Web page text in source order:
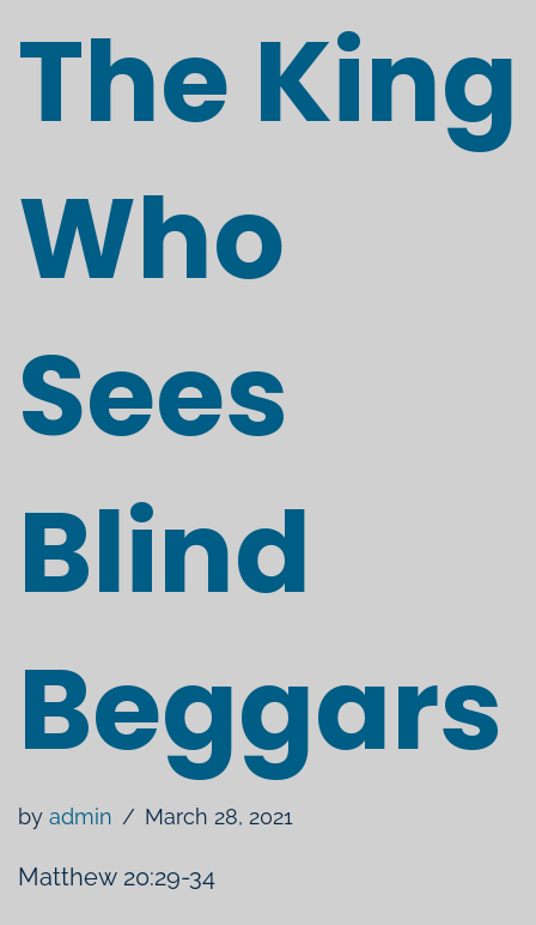
The King
Who
Sees
Blind
Beggars
by admin March 28, 2021
Matthew 20:29​​-34